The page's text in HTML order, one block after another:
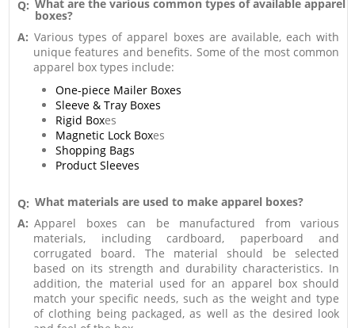
Q: What are the various common types of available apparel
boxes?
A: Various types of apparel boxes are available, each with
unique features and benefits. Some of the most common
apparel box types include:
One-piece Mailer Boxes
Sleeve & Tray Boxes
Rigid Boxes
Magnetic Lock Boxes
Shopping Bags
Product Sleeves
Q: What materials are used to make apparel boxes?
A: Apparel boxes can be manufactured from various
materials, including cardboard, paperboard and
corrugated board. The material should be selected
based on its strength and durability characteristics. In
addition, the material used for an apparel box should
match your specific needs, such as the weight and type
of clothing being packaged, as well as the desired look